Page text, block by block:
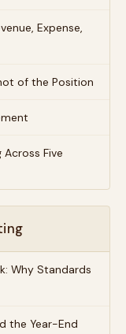
Expense,
of the Position
Five
Why Standards
the Year-End